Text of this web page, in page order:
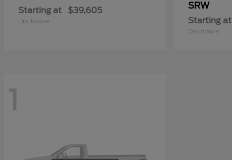
Starting at $39,605
Disclosure
SRW
Starting at
Disclosure
1